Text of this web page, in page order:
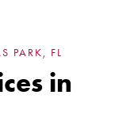
PARK, FL
in